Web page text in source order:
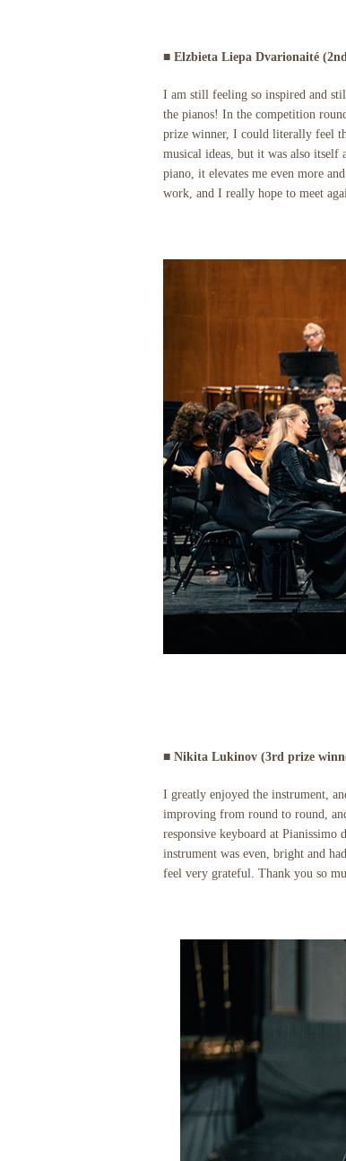
■ Elzbieta Liepa Dvarionaité
I am still feeling so inspired and
the pianos! In the competition
prize winner, I could literally feel
musical ideas, but it was also
piano, it elevates me even more
work, and I really hope to meet
■ Nikita Lukinov (3rd prize
I greatly enjoyed the instrument,
improving from round to round,
responsive keyboard at
instrument was even, bright and
feel very grateful. Thank you so